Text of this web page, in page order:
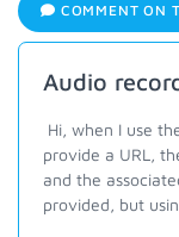
COMMENT ON
Audio
Hi, when I use
provide a URL,
and the
provided, but